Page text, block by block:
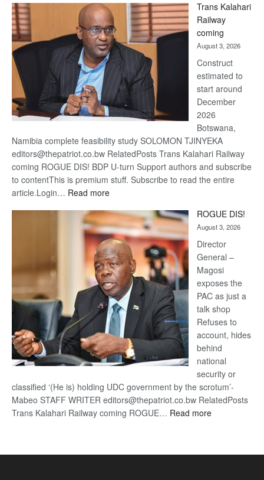
Beers
Trans Kalahari
Railway
coming
August 3, 2026
Construct
estimated to
start around
December
2026
Botswana,
Namibia complete feasibility study SOLOMON TJINYEKA
editors@thepatriot.co.bw RelatedPosts Trans Kalahari Railway
coming ROGUE DIS! BDP U-turn Support authors and subscribe
to contentThis is premium stuff. Subscribe to read the entire
article.Login… Read more:
Kalahari
Railway
coming
ROGUE DIS!
August 3, 2026
Director
General –
Magosi
exposes the
PAC as just a
talk shop
Refuses to
account, hides
behind
national
security or
classified ‘(He is) holding UDC government by the scrotum’-
Mabeo STAFF WRITER editors@thepatriot.co.bw RelatedPosts
Trans Kalahari Railway coming ROGUE… Read more: